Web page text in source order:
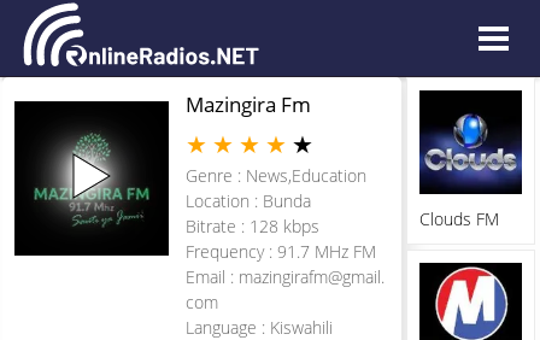
Mazingira Fm
★ ★ ★ ★ ★
Genre : News,Education
Location : Bunda
Bitrate : 128 kbps
Frequency : 91.7 MHz FM
Email : mazingirafm@gmail.
com
Language : Kiswahili
Clouds FM